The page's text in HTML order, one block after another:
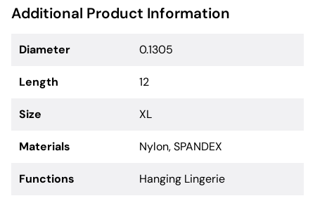
Additional Product Information
Diameter 0.1305
Length 12
Size XL
Materials Nylon, SPANDEX
Functions Hanging Lingerie